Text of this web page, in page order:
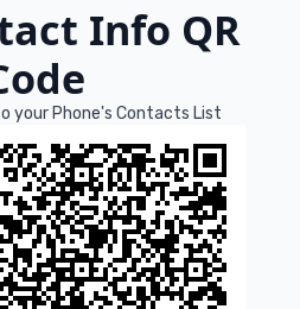
Info QR
your Phone's Contacts List